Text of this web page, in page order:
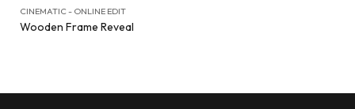
CINEMATIC - ONLINE EDIT
Wooden Frame Reveal